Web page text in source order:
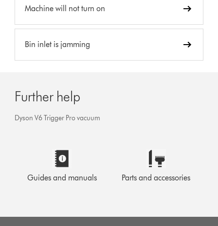
Machine will not turn on
Bin inlet is jamming
Further help
Dyson V6 Trigger Pro vacuum
Guides and manuals Parts and accessories